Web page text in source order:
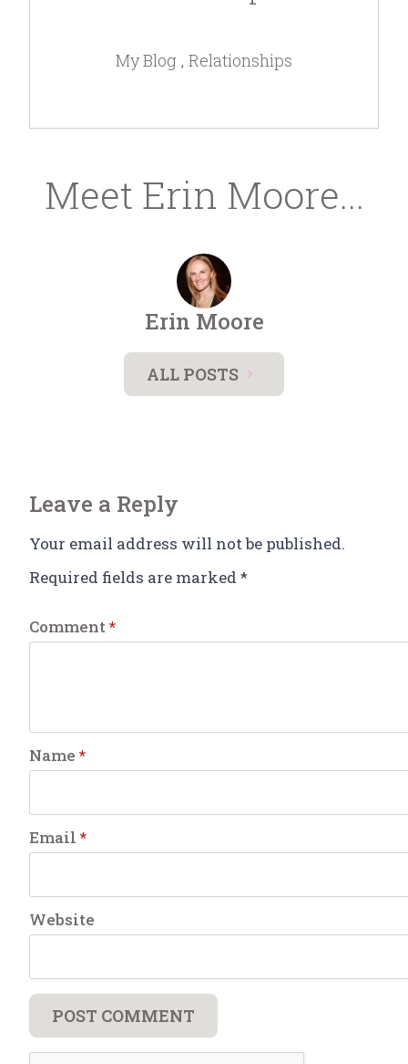
My Blog Relationships
Meet Erin Moore...
Erin Moore
ALL POSTS
Leave a Reply
Your email address will not be published.
Required fields are marked *
Comment*
Name *
Email *
Website